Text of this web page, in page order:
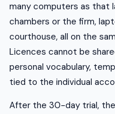
many computers as that
chambers or the firm,
courthouse, all on the
Licences cannot be
personal vocabulary,
tied to the individual
After the 30-day trial,